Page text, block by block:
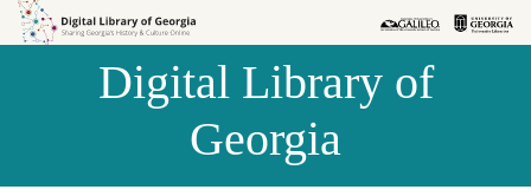
Skip to
Skip to
Digital Library of
Georgia